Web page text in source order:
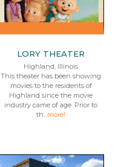
LORY THEATER
Highland, Illinois
This theater has been showing
movies to the residents of
Highland since the movie
industry came of age. Prior to
th...more!